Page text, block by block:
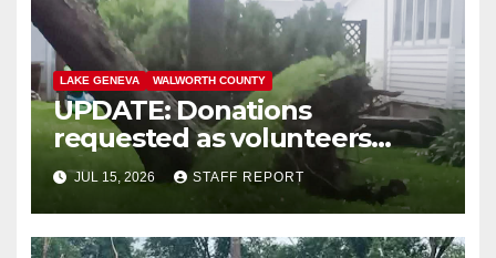
LAKE GENEVA WALWORTH COUNTY
UPDATE: Donations
requested as volunteers
continue cleanup from July 3
storm
JUL 15, 2026 STAFF REPORT